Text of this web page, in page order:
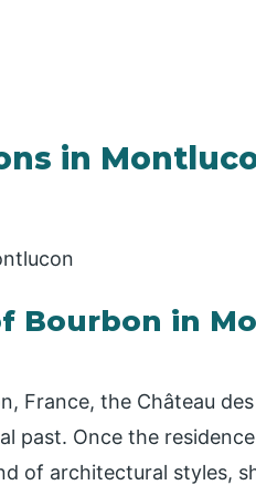
in
Bourbon in
France, the Château
past. Once the
of architectural styles,